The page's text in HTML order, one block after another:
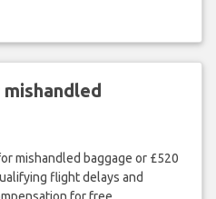
mishandled baggage or £520
flight delays and